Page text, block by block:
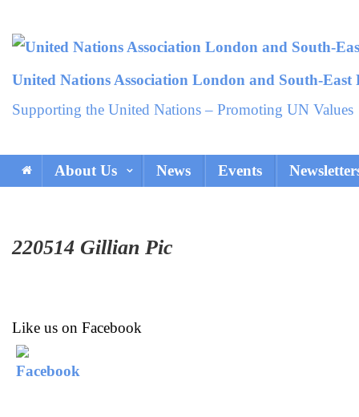
United Nations Association London and South-East
Supporting the United Nations – Promoting UN Values
About Us News Events
220514 Gillian Pic
Like us on Facebook